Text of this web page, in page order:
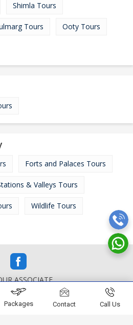
Shimla Tours
Tours Ooty Tours
Forts and Palaces Tours
& Valleys Tours
Wildlife Tours
ASSOCIATE
Packages Contact Call Us